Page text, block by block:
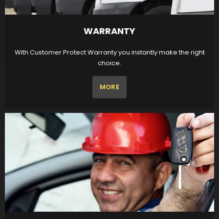
WARRANTY
With Customer Protect Warranty you instantly make the right
choice.
MORE